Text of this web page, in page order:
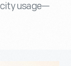
usage—